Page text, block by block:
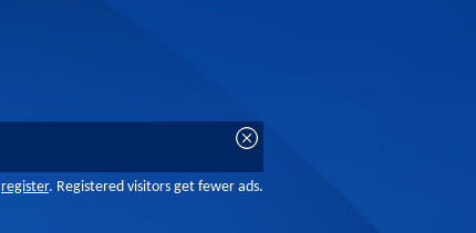
register. Registered visitors get fewer ads.